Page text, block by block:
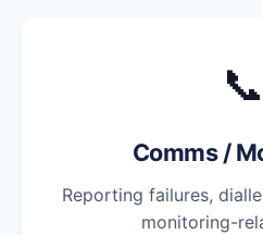
📞
Comms /
Reporting failures,
monitoring-